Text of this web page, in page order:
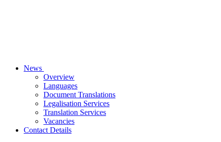
News
Overview
Languages
Document Translations
Legalisation Services
Translation Services
Vacancies
Contact Details